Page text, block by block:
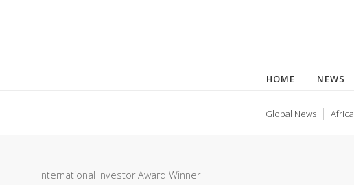
HOME NEWS
Global News Africa
International Investor Award Winner